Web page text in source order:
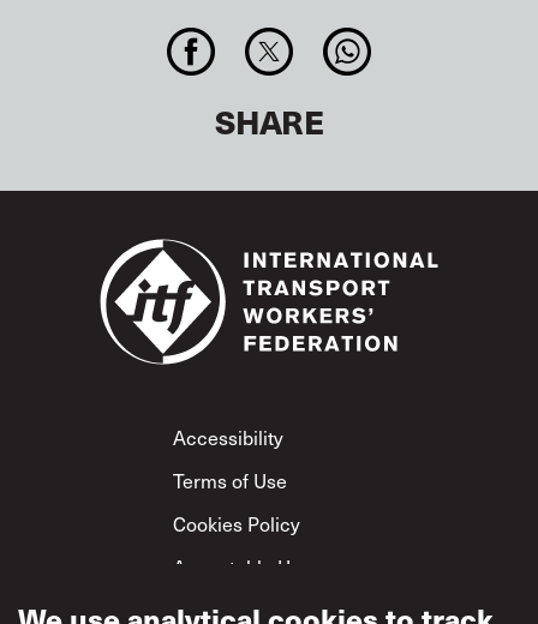
SHARE
Footer
Accessibility
Terms of Use
Cookies Policy
Acceptable Use
Privacy Policy